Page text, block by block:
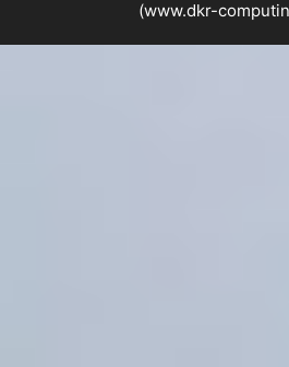
(www.dkr-